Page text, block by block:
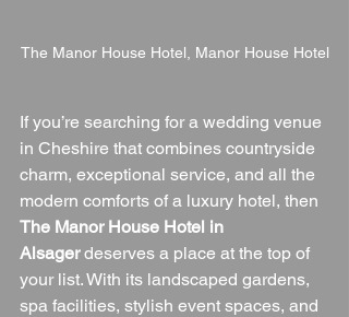
The Manor House Hotel, Manor House Hotel
If you’re searching for a wedding venue
in Cheshire that combines countryside
charm, exceptional service, and all the
modern comforts of a luxury hotel, then
The Manor House Hotel in
Alsager deserves a place at the top of
your list. With its landscaped gardens,
spa facilities, stylish event spaces, and